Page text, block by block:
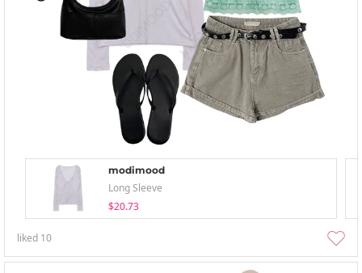
modimood
Long Sleeve
$20.73
liked 10